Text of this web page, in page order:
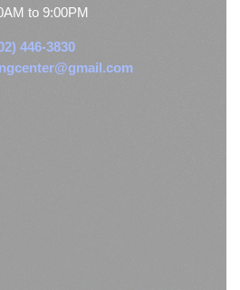
to 9:00PM
446-3830